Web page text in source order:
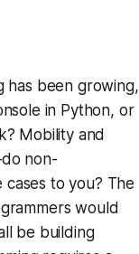
has been growing,
in Python, or
Mobility and
non-
to you? The
would
be building